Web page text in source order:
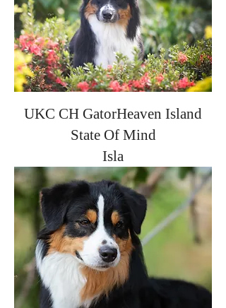
UKC CH GatorHeaven Island
State Of Mind
Isla